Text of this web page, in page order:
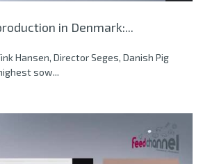
in Denmark:...
Hansen, Director Seges, Danish Pig
sow...